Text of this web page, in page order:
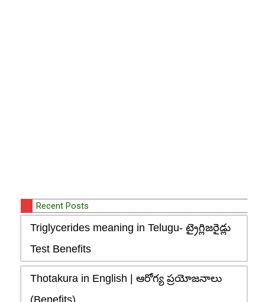
Recent Posts
Triglycerides meaning in Telugu- ట్రైగ్లిజరైడ్లు
Test Benefits
Thotakura in English | ఆరోగ్య ప్రయోజనాలు
(Benefits)